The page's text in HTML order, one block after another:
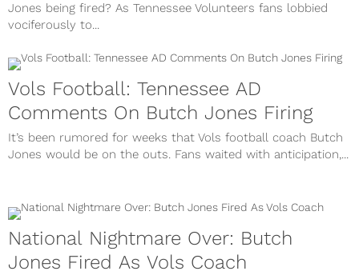
Jones being fired? As Tennessee Volunteers fans lobbied
vociferously to...
Vols Football: Tennessee AD
Comments On Butch Jones Firing
It’s been rumored for weeks that Vols football coach Butch
Jones would be on the outs. Fans waited with anticipation,...
National Nightmare Over: Butch
Jones Fired As Vols Coach